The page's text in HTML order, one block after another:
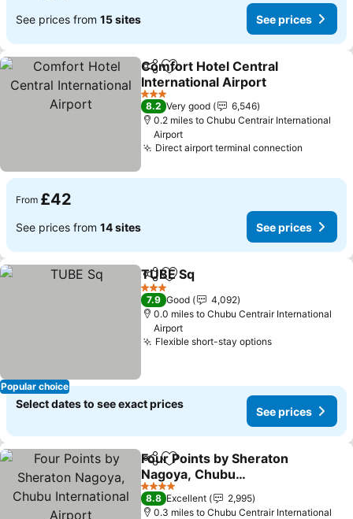
See prices from 15 sites See prices
ShareAdd to favourites
Comfort Hotel Central
International Airport
3 Stars
8.2 Very good
6,546
0.2 miles to Chubu Centrair International
Airport
Direct airport terminal connection
From £42
See prices from 14 sites See prices
Popular choice
ShareAdd to favourites
TUBE Sq
3 Stars
7.9 Good
4,092
0.0 miles to Chubu Centrair International
Airport
Flexible short-stay options
Select dates to see exact prices
See prices
ShareAdd to favourites
Four Points by Sheraton
Nagoya, Chubu
International Airport
4 Stars
8.8 Excellent
2,995
0.3 miles to Chubu Centrair International